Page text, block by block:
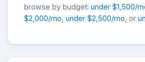
browse by budget: under $1,500/
$2,000/mo under $2,500/mo , or